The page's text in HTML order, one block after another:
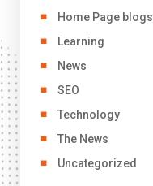
Home Page blogs
Learning
News
SEO
Technology
The News
Uncategorized